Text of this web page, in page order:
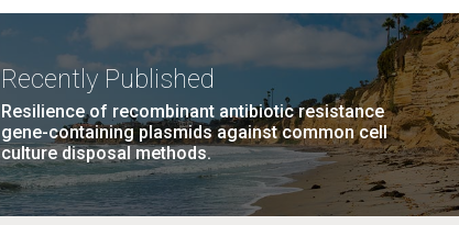
Recently Published
Resilience of recombinant antibiotic resistance
gene-containing plasmids against common cell
culture disposal methods.